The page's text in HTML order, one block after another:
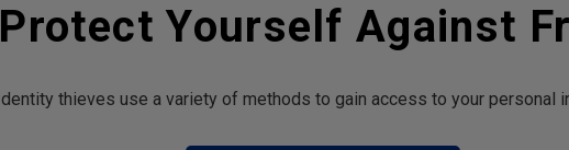
Protect Yourself Against
Identity thieves use a variety of methods to gain access to your personal